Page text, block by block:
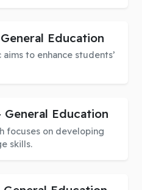
Education
to enhance students’
General Education
focuses on developing
skills.